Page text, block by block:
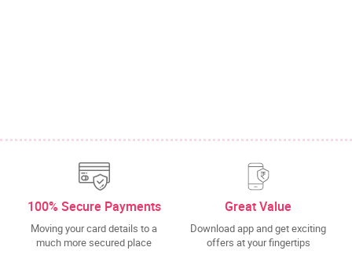
100% Secure Payments
Moving your card details to a
much more secured place
Great Value
Download app and get exciting
offers at your fingertips